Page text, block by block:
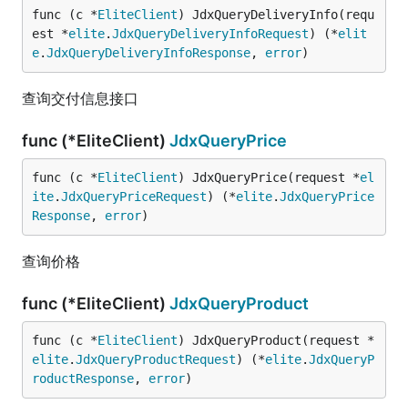
func (c *EliteClient) JdxQueryDeliveryInfo(requ
est *elite.JdxQueryDeliveryInfoRequest) (*elit
e.JdxQueryDeliveryInfoResponse, error)
查询交付信息接口
func (*EliteClient) JdxQueryPrice
func (c *EliteClient) JdxQueryPrice(request *el
ite.JdxQueryPriceRequest) (*elite.JdxQueryPrice
Response, error)
查询价格
func (*EliteClient) JdxQueryProduct
func (c *EliteClient) JdxQueryProduct(request *
elite.JdxQueryProductRequest) (*elite.JdxQueryP
roductResponse, error)